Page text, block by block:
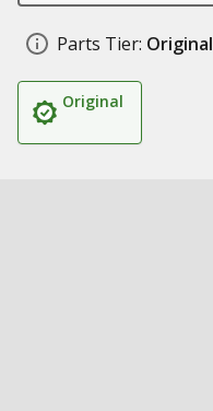
Parts Tier: Original
Original